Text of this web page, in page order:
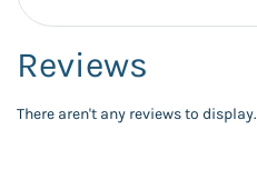
Reviews
There aren't any reviews to display.